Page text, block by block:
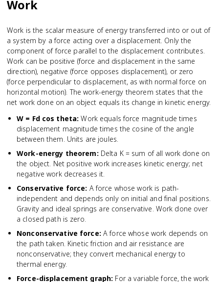
Work
Work is the scalar measure of energy transferred into or out of
a system by a force acting over a displacement. Only the
component of force parallel to the displacement contributes.
Work can be positive (force and displacement in the same
direction), negative (force opposes displacement), or zero
(force perpendicular to displacement, as with normal force on
horizontal motion). The work-energy theorem states that the
net work done on an object equals its change in kinetic energy.
W = Fd cos theta: Work equals force magnitude times
displacement magnitude times the cosine of the angle
between them. Units are joules.
Work-energy theorem: Delta K = sum of all work done on
the object. Net positive work increases kinetic energy; net
negative work decreases it.
Conservative force: A force whose work is path-
independent and depends only on initial and final positions.
Gravity and ideal springs are conservative. Work done over
a closed path is zero.
Nonconservative force: A force whose work depends on
the path taken. Kinetic friction and air resistance are
nonconservative; they convert mechanical energy to
thermal energy.
Force-displacement graph: For a variable force, the work